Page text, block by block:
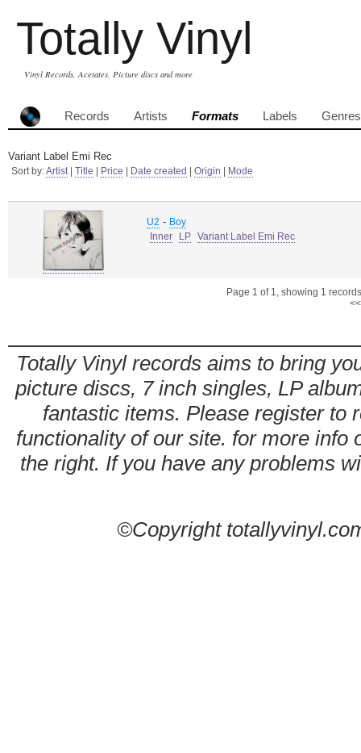
Totally Vinyl
Vinyl Records, Acetates, Picture discs and more
Records Artists Formats Labels Genres
Variant Label Emi Rec
Sort by:Artist| Title Price Date created Origin Mode
U2 - Boy
Inner
LP Variant Label Emi Rec
Page 1 of 1, showing 1
Totally Vinyl records aims to bring
picture discs, 7 inch singles, LP
fantastic items. Please register to
functionality of our site. for more info
the right. If you have any problems
©Copyright